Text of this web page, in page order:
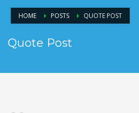
HOME POSTS QUOTE POST
Quote Post